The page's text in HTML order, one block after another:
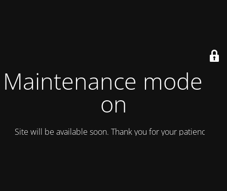
Maintenance mode is
on
Site will be available soon. Thank you for your patience!